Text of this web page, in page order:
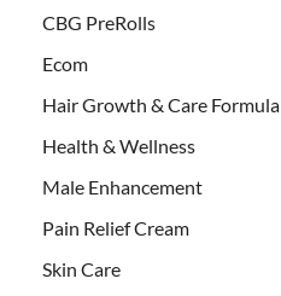
CBG PreRolls
Ecom
Hair Growth & Care Formula
Health & Wellness
Male Enhancement
Pain Relief Cream
Skin Care